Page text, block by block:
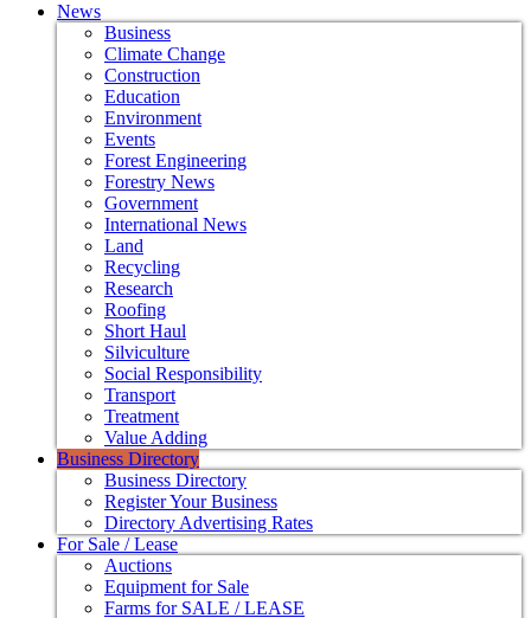
News
Business
Climate Change
Construction
Education
Environment
Events
Forest Engineering
Forestry News
Government
International News
Land
Recycling
Research
Roofing
Short Haul
Silviculture
Social Responsibility
Transport
Treatment
Value Adding
Business Directory
Business Directory
Register Your Business
Directory Advertising Rates
For Sale / Lease
Auctions
Equipment for Sale
Farms for SALE / LEASE